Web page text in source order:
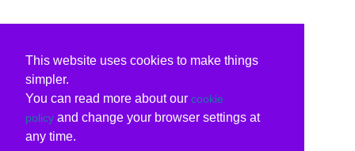
This website uses cookies to make things
simpler.
You can read more about our cookie
policy and change your browser settings at
any time.